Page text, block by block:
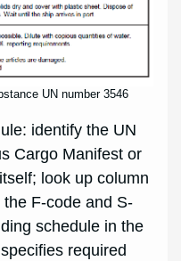
UN number 3546
identify the UN
Cargo Manifest or
look up column
F-code and S-
schedule in the
required